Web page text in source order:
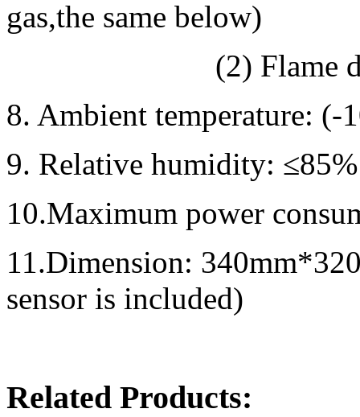
gas,the same below)
(2) Flame
8. Ambient temperature:
9. Relative humidity: ≤85%
10.Maximum power
11.Dimension:
sensor is included)
Related Products: